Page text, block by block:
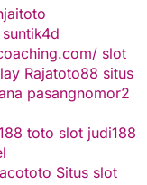
suntik4d
slot
Rajatoto88 situs
pasangnomor2
toto slot judi188
Situs slot